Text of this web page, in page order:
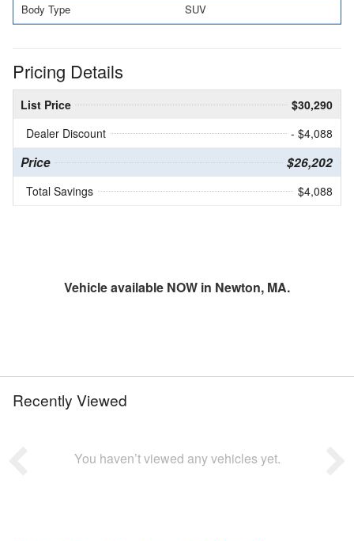
Body Type SUV
Pricing Details
List Price
$30,290
Dealer Discount
- $4,088
Price $26,202
Total Savings $4,088
Vehicle available NOW in Newton, MA.
Recently Viewed
You haven’t viewed any vehicles yet.